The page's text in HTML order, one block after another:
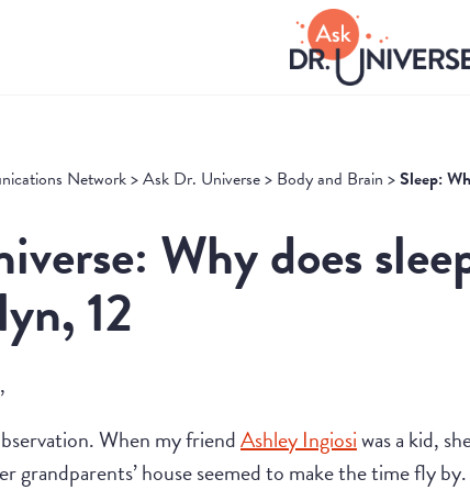
Network>Ask Dr. Universe> Body and Brain >Sleep:
Why does
12
When my friendAshley Ingiosiwas a kid,
grandparents’ house seemed to make the time fly